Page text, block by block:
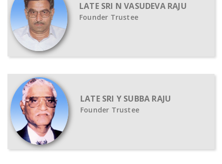
LATE SRI N VASUDEVA RAJU
Founder Trustee
LATE SRI Y SUBBA RAJU
Founder Trustee